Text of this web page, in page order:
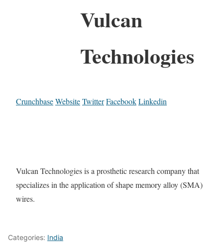
Vulcan
Technologies
CrunchbaseWebsiteTwitterFacebookLinkedin
Vulcan Technologies is a prosthetic research company that
specializes in the application of shape memory alloy (SMA)
wires.
Categories: India